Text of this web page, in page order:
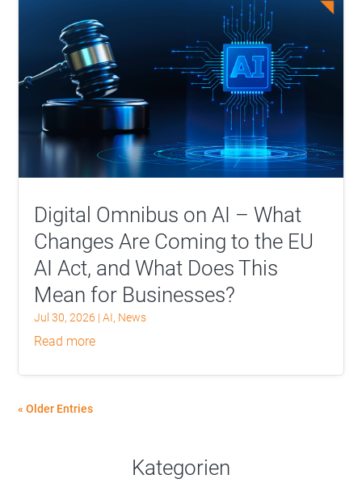
Digital Omnibus on AI – What
Changes Are Coming to the EU
AI Act, and What Does This
Mean for Businesses?
Jul 30, 2026 |AI, News
read more
« Older Entries
Kategorien